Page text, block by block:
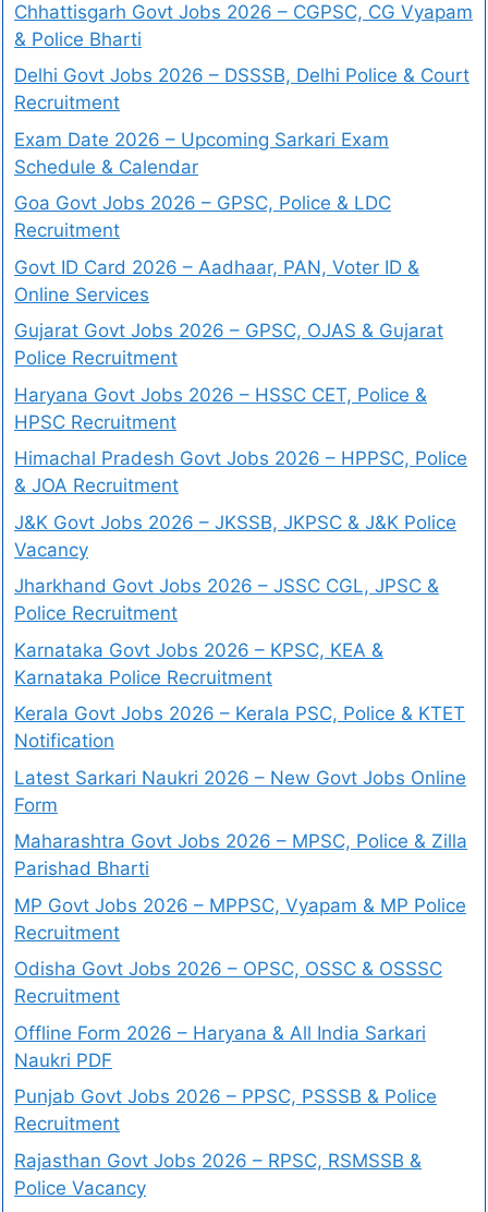
Chhattisgarh Govt Jobs 2026 – CGPSC, CG Vyapam
& Police Bharti
Delhi Govt Jobs 2026 – DSSSB, Delhi Police & Court
Recruitment
Exam Date 2026 – Upcoming Sarkari Exam
Schedule & Calendar
Goa Govt Jobs 2026 – GPSC, Police & LDC
Recruitment
Govt ID Card 2026 – Aadhaar, PAN, Voter ID &
Online Services
Gujarat Govt Jobs 2026 – GPSC, OJAS & Gujarat
Police Recruitment
Haryana Govt Jobs 2026 – HSSC CET, Police &
HPSC Recruitment
Himachal Pradesh Govt Jobs 2026 – HPPSC, Police
& JOA Recruitment
J&K Govt Jobs 2026 – JKSSB, JKPSC & J&K Police
Vacancy
Jharkhand Govt Jobs 2026 – JSSC CGL, JPSC &
Police Recruitment
Karnataka Govt Jobs 2026 – KPSC, KEA &
Karnataka Police Recruitment
Kerala Govt Jobs 2026 – Kerala PSC, Police & KTET
Notification
Latest Sarkari Naukri 2026 – New Govt Jobs Online
Form
Maharashtra Govt Jobs 2026 – MPSC, Police & Zilla
Parishad Bharti
MP Govt Jobs 2026 – MPPSC, Vyapam & MP Police
Recruitment
Odisha Govt Jobs 2026 – OPSC, OSSC & OSSSC
Recruitment
Offline Form 2026 – Haryana & All India Sarkari
Naukri PDF
Punjab Govt Jobs 2026 – PPSC, PSSSB & Police
Recruitment
Rajasthan Govt Jobs 2026 – RPSC, RSMSSB &
Police Vacancy